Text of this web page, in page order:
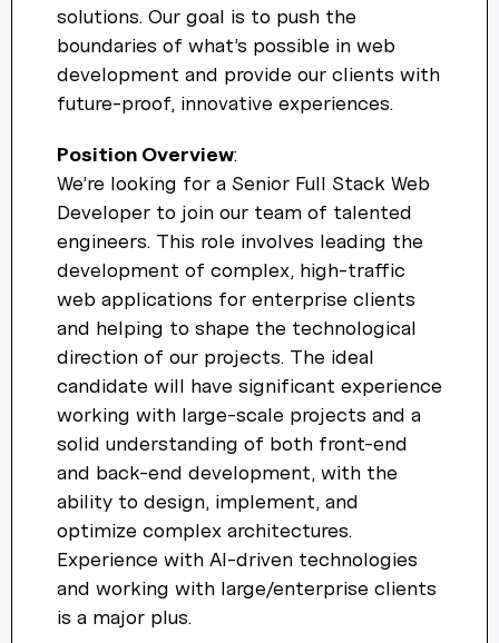
solutions. Our goal is to push the
boundaries of what’s possible in web
development and provide our clients with
future-proof, innovative experiences.
Position Overview:
We’re looking for a Senior Full Stack Web
Developer to join our team of talented
engineers. This role involves leading the
development of complex, high-traffic
web applications for enterprise clients
and helping to shape the technological
direction of our projects. The ideal
candidate will have significant experience
working with large-scale projects and a
solid understanding of both front-end
and back-end development, with the
ability to design, implement, and
optimize complex architectures.
Experience with AI-driven technologies
and working with large/enterprise clients
is a major plus.
How can I help today?